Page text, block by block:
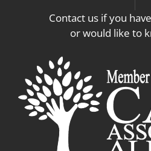
Contact us if you
or would like to